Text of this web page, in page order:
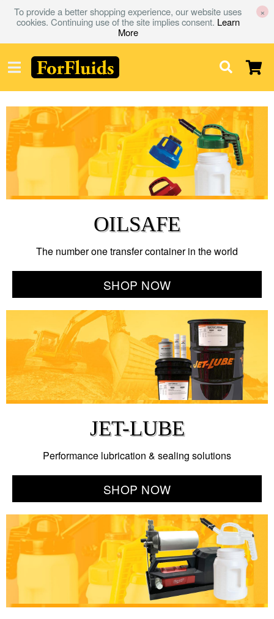
To provide a better shopping experience, our website uses
cookies. Continuing use of the site implies consent. Learn
More
×
OILSAFE
The number one transfer container in the world
SHOP NOW
JET-LUBE
Performance lubrication & sealing solutions
SHOP NOW